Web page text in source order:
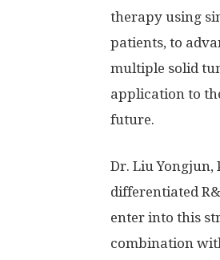
therapy using
patients, to
multiple solid
application to
future.
Dr. Liu Yongjun,
differentiated
enter into this
combination